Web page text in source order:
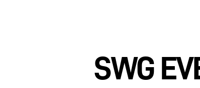
SWG